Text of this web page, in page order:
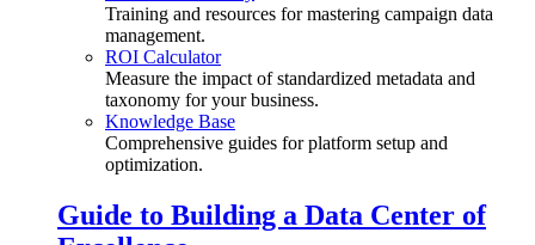
Training and resources for mastering campaign data
management.
ROI Calculator
Measure the impact of standardized metadata and
taxonomy for your business.
Knowledge Base
Comprehensive guides for platform setup and
optimization.
Guide to Building a Data Center of